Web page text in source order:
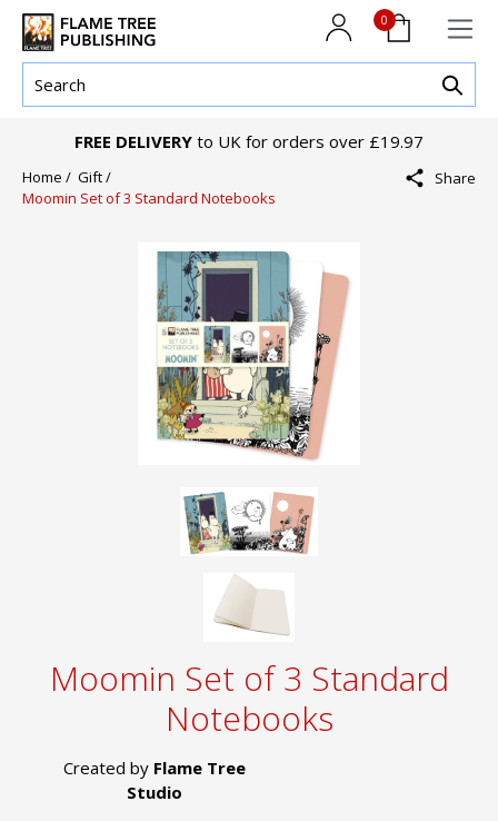
0
FREE DELIVERY to UK for orders over £19.97
Home / Gift /
Moomin Set of 3 Standard Notebooks
Share
Moomin Set of 3 Standard
Notebooks
Created by Flame Tree
Studio